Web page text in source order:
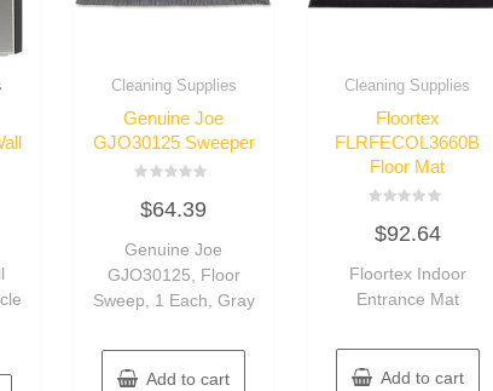
Cleaning Supplies
Genuine Joe
GJO30125 Sweeper
0
out
5
$64.39
Genuine Joe
GJO30125, Floor
Sweep, 1 Each, Gray
Add to cart
Cleaning Supplies
Floortex
FLRFECOL3660B
Floor Mat
0
out
5
$92.64
Floortex Indoor
Entrance Mat
Add to cart